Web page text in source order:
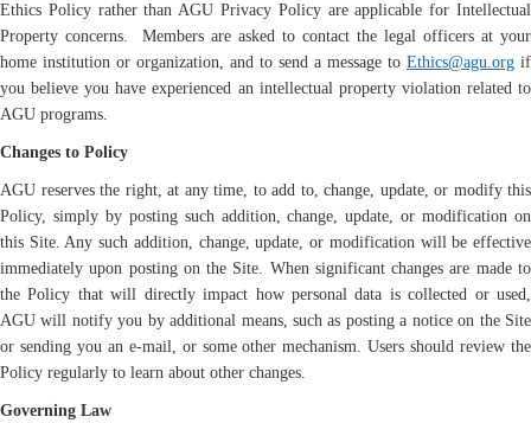
Ethics Policy rather than AGU Privacy Policy are applicable for Intellectual
Property concerns. Members are asked to contact the legal officers at your
home institution or organization, and to send a message to Ethics@agu.org if
you believe you have experienced an intellectual property violation related to
AGU programs.
Changes to Policy
AGU reserves the right, at any time, to add to, change, update, or modify this
Policy, simply by posting such addition, change, update, or modification on
this Site. Any such addition, change, update, or modification will be effective
immediately upon posting on the Site. When significant changes are made to
the Policy that will directly impact how personal data is collected or used,
AGU will notify you by additional means, such as posting a notice on the Site
or sending you an e-mail, or some other mechanism. Users should review the
Policy regularly to learn about other changes.
Governing Law